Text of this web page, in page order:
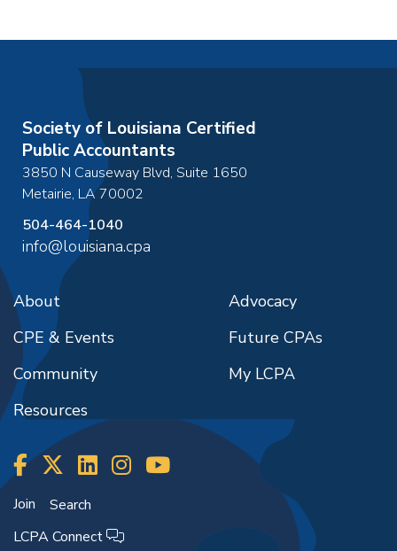
Society of Louisiana Certified
Public Accountants
3850 N Causeway Blvd, Suite 1650
Metairie, LA70002
504-464-1040
info@louisiana.cpa
About
CPE & Events
Community
Resources
Advocacy
Future CPAs
My LCPA
Join
Search
LCPA Connect